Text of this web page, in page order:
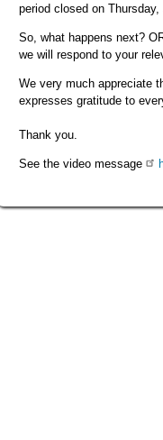
period closed on
So, what happens next?
we will respond to your
We very much appreciate
expresses gratitude to
Thank you.
See the video message